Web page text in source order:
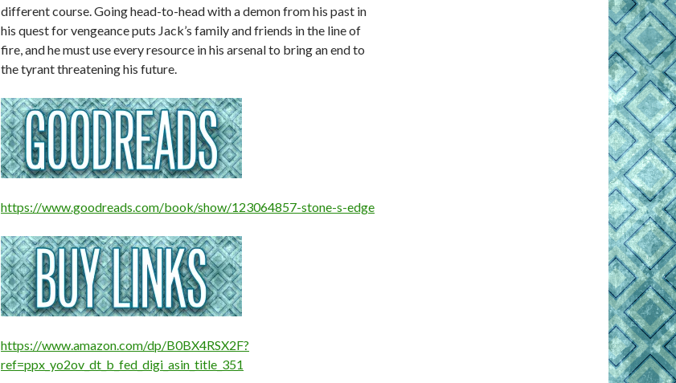
different course. Going head-to-head with a demon from his past in
his quest for vengeance puts Jack’s family and friends in the line of
fire, and he must use every resource in his arsenal to bring an end to
the tyrant threatening his future.
https://www.goodreads.com/book/show/123064857-stone-s-edge
https://www.amazon.com/dp/B0BX4RSX2F?
ref=ppx_yo2ov_dt_b_fed_digi_asin_title_351